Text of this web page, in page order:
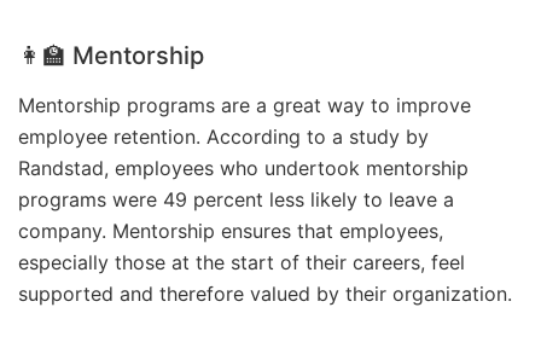
👩‍🏫 Mentorship
Mentorship programs are a great way to improve
employee retention. According to a study by
Randstad, employees who undertook mentorship
programs were 49 percent less likely to leave a
company. Mentorship ensures that employees,
especially those at the start of their careers, feel
supported and therefore valued by their organization.